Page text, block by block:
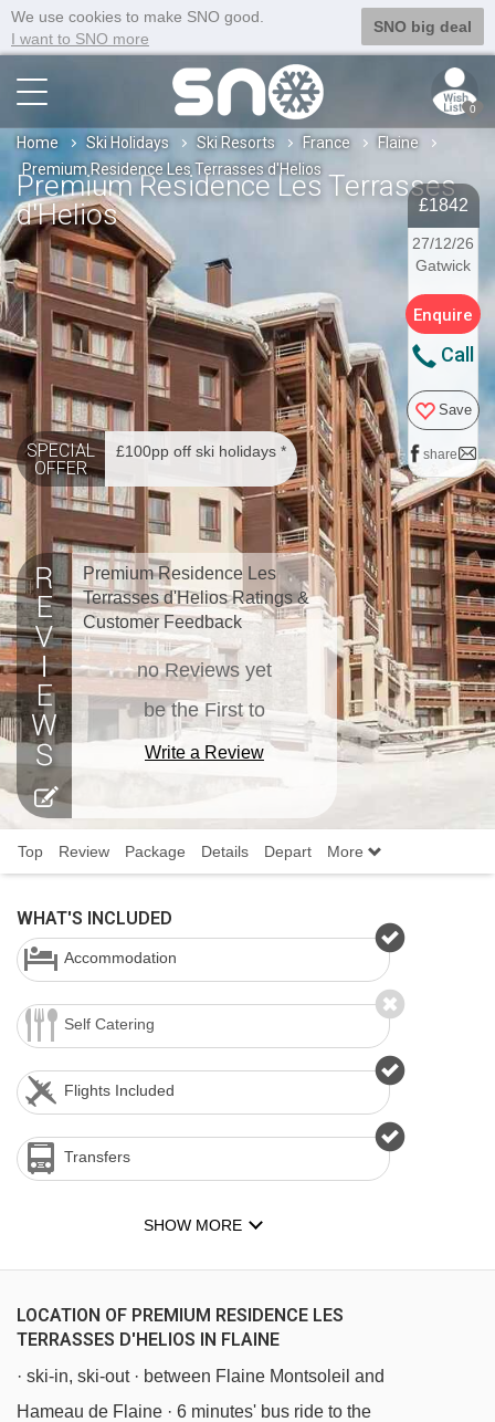
We use cookies to make SNO good.
I want to SNO more
SNO big deal
0
Home Ski Holidays Ski Resorts France
Flaine
Premium Residence Les Terrasses d'Helios
Premium Residence Les Terrasses
d'Helios
£1842
27/12/26
Gatwick
Enquire
Call
Save
share
SPECIAL
OFFER
£100pp off ski holidays *
Premium Residence Les
Terrasses d'Helios Ratings &
Customer Feedback
no Reviews yet
be the First to
Write a Review
Top Review Package Details Depart More
WHAT'S INCLUDED
Accommodation
Self Catering
Flights Included
Transfers
SHOW MORE
LOCATION OF PREMIUM RESIDENCE LES
TERRASSES D'HELIOS IN FLAINE
· ski-in, ski-out · between Flaine Montsoleil and
Hameau de Flaine · 6 minutes' bus ride to the